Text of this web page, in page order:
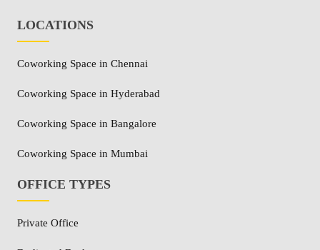
LOCATIONS
Coworking Space in Chennai
Coworking Space in Hyderabad
Coworking Space in Bangalore
Coworking Space in Mumbai
OFFICE TYPES
Private Office